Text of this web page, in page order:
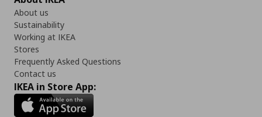
About us
Sustainability
Working at IKEA
Stores
Frequently Asked Questions
Contact us
IKEA in Store App: